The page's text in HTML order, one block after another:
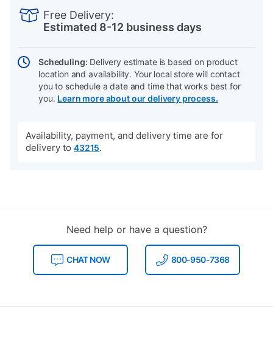
Actions
Free Delivery:
Estimated 8-12 business days
Scheduling: Delivery estimate is based on product
location and availability. Your local store will contact
you to schedule a date and time that works best for
you. Learn more about our delivery process.
Availability, payment, and delivery time are for
delivery to 43215.
Need help or have a question?
CHAT NOW 800-950-7368